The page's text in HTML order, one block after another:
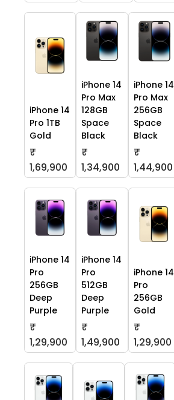
iPhone 14
Pro 1TB
Gold
₹
1,69,900
iPhone 14
Pro Max
128GB
Space
Black
₹
1,34,900
iPhone 14
Pro Max
256GB
Space
Black
₹
1,44,900
iPhone 14
Pro
256GB
Deep
Purple
₹
1,29,900
iPhone 14
Pro
512GB
Deep
Purple
₹
1,49,900
iPhone 14
Pro
256GB
Gold
₹
1,29,900